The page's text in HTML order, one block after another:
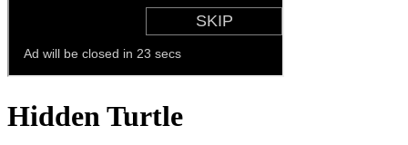
Hidden Turtle